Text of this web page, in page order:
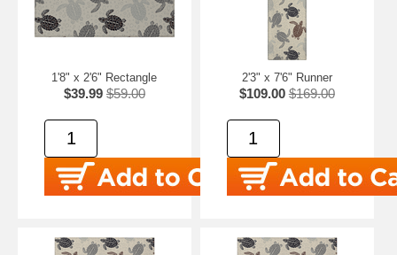
1'8" x 2'6" Rectangle
$39.99 $59.00
2'3" x 7'6" Runner
$109.00 $169.00